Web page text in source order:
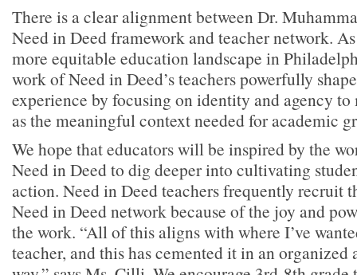
There is a clear alignment between Dr.
Need in Deed framework and teacher network.
more equitable education landscape in
work of Need in Deed’s teachers powerfully
experience by focusing on identity and agency to
as the meaningful context needed for academic
We hope that educators will be inspired by the
Need in Deed to dig deeper into cultivating
action. Need in Deed teachers frequently recruit
Need in Deed network because of the joy and
the work. “All of this aligns with where I’ve
teacher, and this has cemented it in an